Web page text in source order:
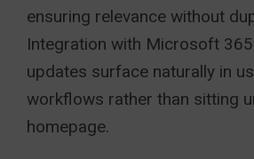
ensuring relevance without
Integration with Microsoft
updates surface naturally in
workflows rather than sitting
homepage.